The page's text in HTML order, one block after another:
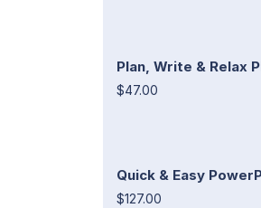
Plan, Write & Relax
$47.00
Quick & Easy
$127.00